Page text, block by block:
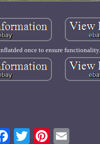
once to ensure functionality.